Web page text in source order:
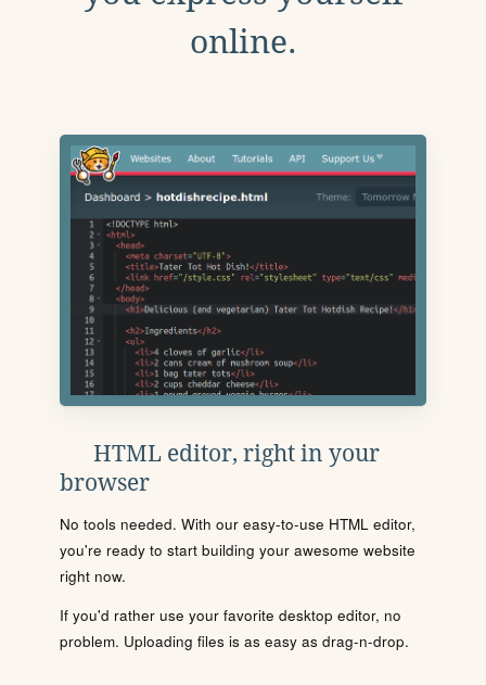
online.
HTML editor, right in your
browser
No tools needed. With our easy-to-use HTML editor,
you're ready to start building your awesome website
right now.
If you'd rather use your favorite desktop editor, no
problem. Uploading files is as easy as drag-n-drop.